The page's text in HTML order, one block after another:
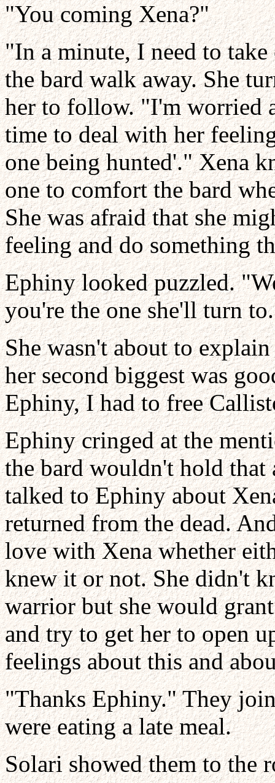
"You coming Xena?"
"In a minute, I need to
the bard walk away. She
her to follow. "I'm worried
time to deal with her
one being hunted'." Xena
one to comfort the bard
She was afraid that she
feeling and do something
Ephiny looked puzzled.
you're the one she'll turn
She wasn't about to
her second biggest was
Ephiny, I had to free
Ephiny cringed at the
the bard wouldn't hold that
talked to Ephiny about
returned from the dead.
love with Xena whether
knew it or not. She didn't
warrior but she would
and try to get her to open
feelings about this and
"Thanks Ephiny." They
were eating a late meal.
Solari showed them to the